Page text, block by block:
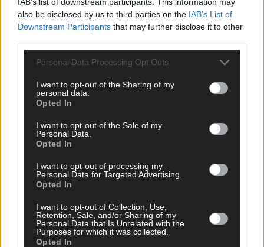
also be disclosed by us to third parties on the IAB’s List of
Downstream Participants that may further disclose it to other
Personal Data Processing Opt Outs
I want to opt-out of the Sharing of my
personal data.
Opted In
I want to opt-out of the Sale of my
Personal Data.
Opted In
I want to opt-out of processing my
Personal Data for Targeted Advertising.
Opted In
I want to opt-out of Collection, Use,
Retention, Sale, and/or Sharing of my
Personal Data that Is Unrelated with the
Purposes for which it was collected.
Opted In